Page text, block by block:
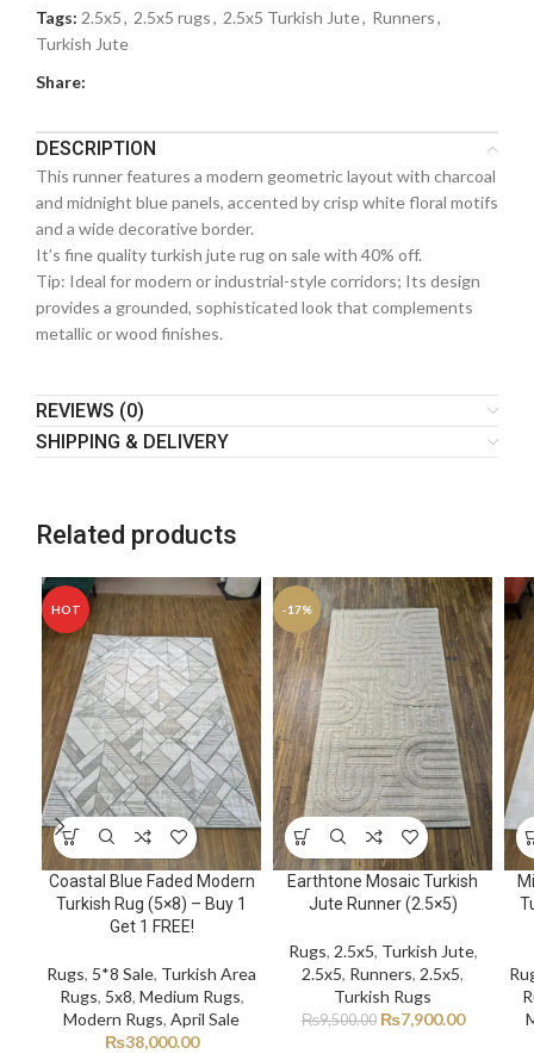
Tags: 2.5x5, 2.5x5 rugs, 2.5x5 Turkish Jute, Runners,
Turkish Jute
Share:
DESCRIPTION
This runner features a modern geometric layout with charcoal
and midnight blue panels, accented by crisp white floral motifs
and a wide decorative border.
It’s fine quality turkish jute rug on sale with 40% off.
Tip: Ideal for modern or industrial-style corridors; Its design
provides a grounded, sophisticated look that complements
metallic or wood finishes.
REVIEWS (0)
SHIPPING & DELIVERY
Related products
HOT
Coastal Blue Faded Modern
Turkish Rug (5×8) – Buy 1
Get 1 FREE!
Rugs, 5*8 Sale, Turkish Area
Rugs, 5x8, Medium Rugs,
Modern Rugs, April Sale
₨38,000.00
-17%
Earthtone Mosaic Turkish
Jute Runner (2.5×5)
Rugs, 2.5x5, Turkish Jute,
2.5x5, Runners, 2.5x5,
Turkish Rugs
₨9,500.00 ₨7,900.00